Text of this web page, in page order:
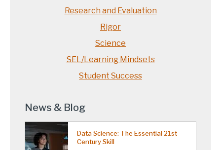
Research and Evaluation
Rigor
Science
SEL/Learning Mindsets
Student Success
News & Blog
Data Science: The Essential 21st
Century Skill